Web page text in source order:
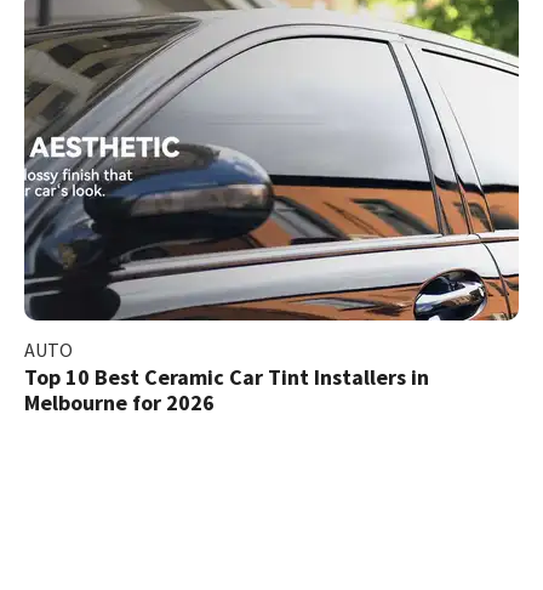
AUTO
Top 10 Best Ceramic Car Tint Installers in
Melbourne for 2026